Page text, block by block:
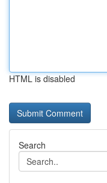
HTML is disabled
Search